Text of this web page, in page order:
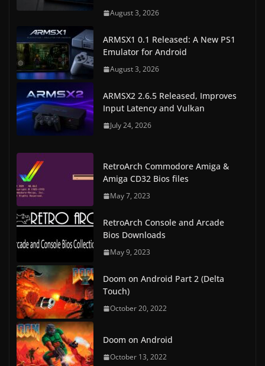
August 3, 2026
ARMSX1 0.1 Released: A New PS1
Emulator for Android
August 3, 2026
ARMSX2 2.6.5 Released, Improves
Input Latency and Vulkan
July 24, 2026
RetroArch Commodore Amiga &
Amiga CD32 Bios files
May 7, 2023
RetroArch Console and Arcade
Bios Downloads
May 9, 2023
Doom on Android Part 2 (Delta
Touch)
October 20, 2022
Doom on Android
October 13, 2022